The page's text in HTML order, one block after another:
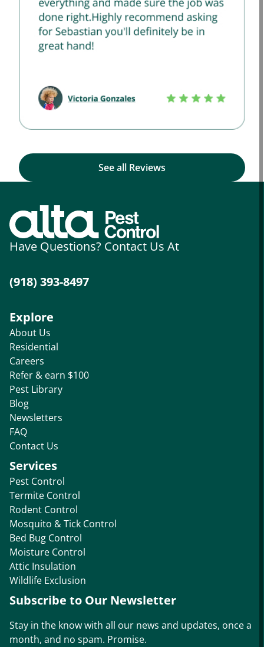
See all Reviews
Have Questions? Contact Us At
(918) 393-8497
Explore
About Us
Residential
Careers
Refer & earn $100
Pest Library
Blog
Newsletters
FAQ
Contact Us
Services
Pest Control
Termite Control
Rodent Control
Mosquito & Tick Control
Bed Bug Control
Moisture Control
Attic Insulation
Wildlife Exclusion
Subscribe to Our Newsletter
Stay in the know with all our news and updates, once a
month, and no spam. Promise.